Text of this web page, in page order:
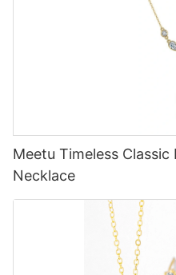
Meetu Timeless
Necklace